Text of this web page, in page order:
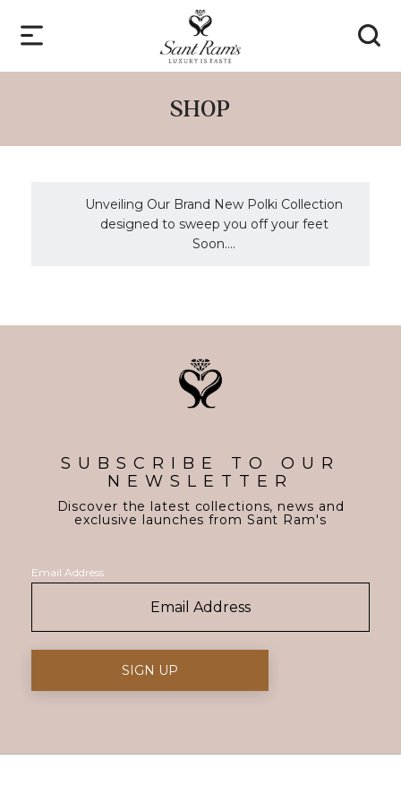
SHOP
Unveiling Our Brand New Polki Collection
designed to sweep you off your feet
Soon....
SUBSCRIBE TO OUR
NEWSLETTER
Discover the latest collections, news and
exclusive launches from Sant Ram's
Email Address